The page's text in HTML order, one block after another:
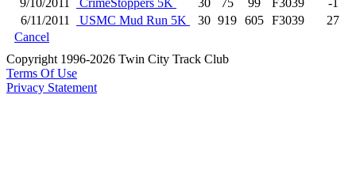
9/10/2011 CrimeStoppers 5K 30 75 99 F3039
-1
6/11/2011
USMC Mud Run 5K 30 919 605 F3039
27
Cancel
Copyright 1996-2026 Twin City Track Club
Terms Of Use
Privacy Statement